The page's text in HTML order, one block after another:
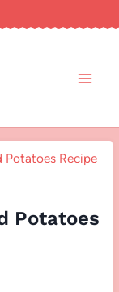
Potatoes Recipe
Potatoes